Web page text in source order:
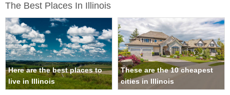
The Best Places In Illinois
Here are the best places to
live in Illinois
These are the 10 cheapest
cities in Illinois